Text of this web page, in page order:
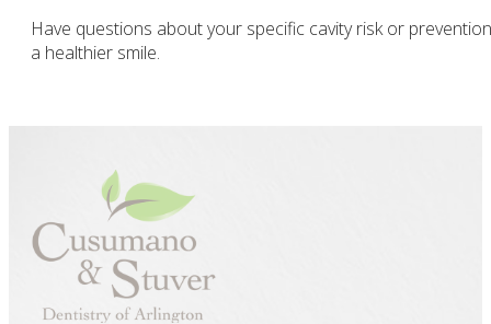
Have questions about your specific cavity risk or
a healthier smile.